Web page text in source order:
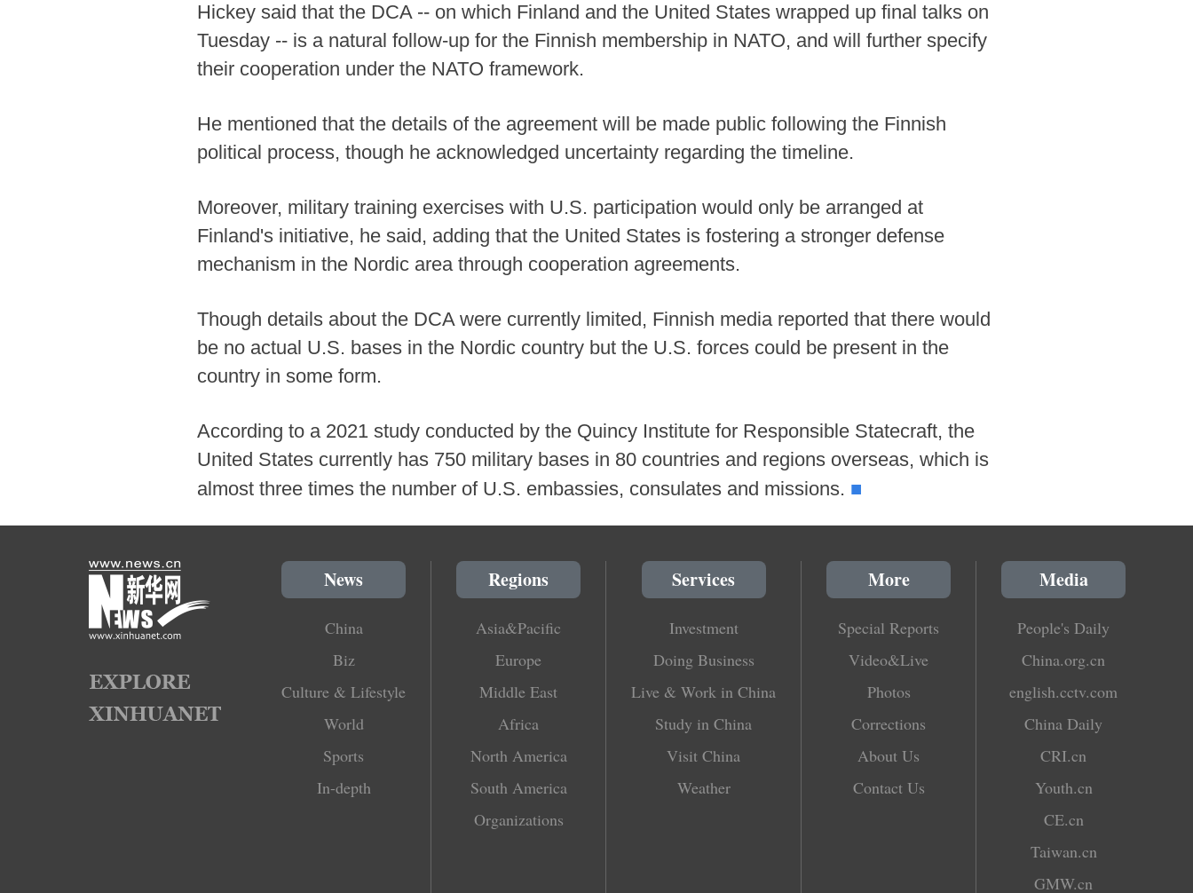
Hickey said that the DCA -- on which Finland and the United States wrapped up final talks on
Tuesday -- is a natural follow-up for the Finnish membership in NATO, and will further specify
their cooperation under the NATO framework.
He mentioned that the details of the agreement will be made public following the Finnish
political process, though he acknowledged uncertainty regarding the timeline.
Moreover, military training exercises with U.S. participation would only be arranged at
Finland's initiative, he said, adding that the United States is fostering a stronger defense
mechanism in the Nordic area through cooperation agreements.
Though details about the DCA were currently limited, Finnish media reported that there would
be no actual U.S. bases in the Nordic country but the U.S. forces could be present in the
country in some form.
According to a 2021 study conducted by the Quincy Institute for Responsible Statecraft, the
United States currently has 750 military bases in 80 countries and regions overseas, which is
almost three times the number of U.S. embassies, consulates and missions. ■
News
China
Biz
Culture & Lifestyle
World
Sports
In-depth
Regions
Asia&Pacific
Europe
Middle East
Africa
North America
South America
Organizations
Services
Investment
Doing Business
Live & Work in China
Study in China
Visit China
Weather
More
Special Reports
Video&Live
Photos
Corrections
About Us
Contact Us
Media
People's Daily
China.org.cn
english.cctv.com
China Daily
CRI.cn
Youth.cn
CE.cn
Taiwan.cn
GMW.cn